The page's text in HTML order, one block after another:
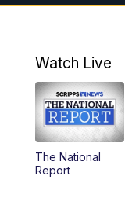
6:00AM
11:00AM
11:30AM
4:00PM
Watch Live
The National
Report